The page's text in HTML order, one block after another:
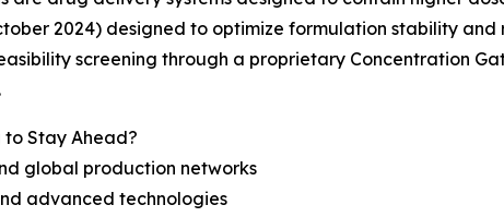
2024) designed to optimize formulation stability and
screening through a proprietary Concentration
to Stay Ahead?
global production networks
advanced technologies